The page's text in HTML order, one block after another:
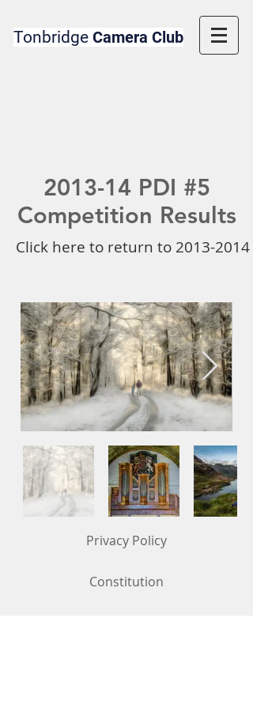
Tonbridge Camera Club
2013-14 PDI #5
Competition Results
Click here to return to 2013-
Privacy Policy
Constitution